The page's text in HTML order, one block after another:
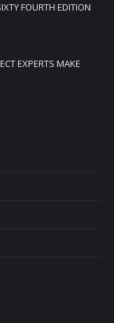
FOURTH EDITION
EXPERTS MAKE